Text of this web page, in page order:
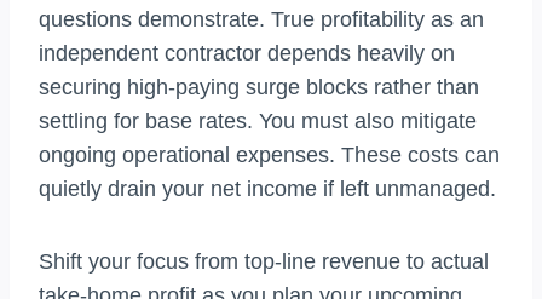
questions demonstrate. True profitability as an
independent contractor depends heavily on
securing high-paying surge blocks rather than
settling for base rates. You must also mitigate
ongoing operational expenses. These costs can
quietly drain your net income if left unmanaged.
Shift your focus from top-line revenue to actual